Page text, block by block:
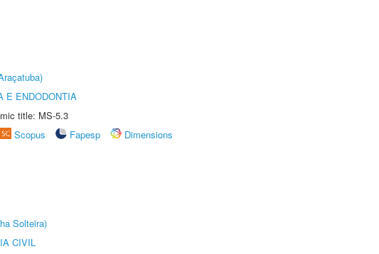
E ENDODONTIA
title: MS-5.3
Scopus Fapesp
Dimensions
Solteira)
CIVIL